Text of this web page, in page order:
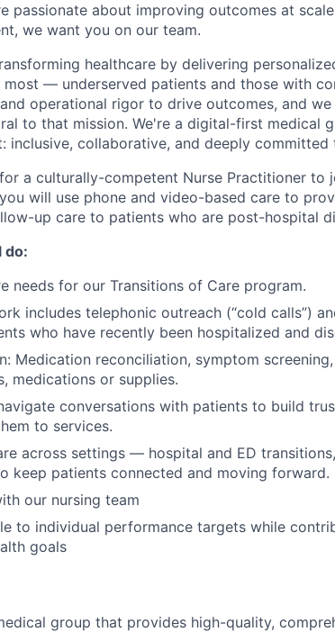
passionate about improving outcomes at
we want you on our team.
healthcare by delivering
— underserved patients and those with
operational rigor to drive outcomes, and
to that mission. We're a digital-first medical
inclusive, collaborative, and deeply committed
a culturally-competent Nurse Practitioner to
will use phone and video-based care to
up care to patients who are post-hospital
do:
needs for our Transitions of Care program.
includes telephonic outreach (“cold calls”)
who have recently been hospitalized and
Medication reconciliation, symptom
medications or supplies.
conversations with patients to build
to services.
across settings — hospital and ED
keep patients connected and moving forward.
our nursing team
to individual performance targets while
goals
group that provides high-quality,